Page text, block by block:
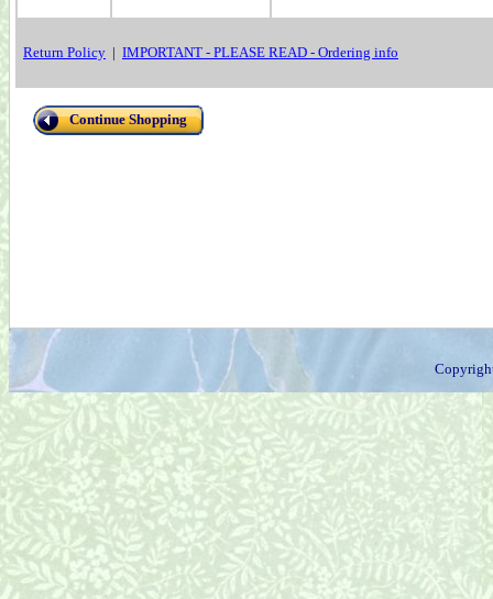
Return Policy | IMPORTANT - PLEASE READ - Ordering info
Continue Shopping